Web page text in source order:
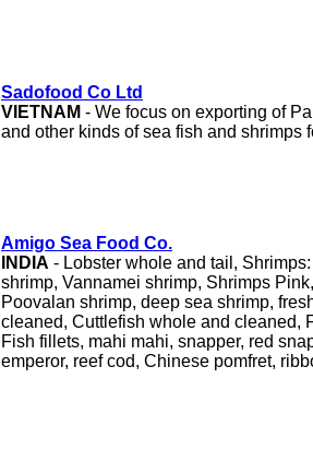
Sadofood Co Ltd
VIETNAM - We focus on exporting of
and other kinds of sea fish and shrimps
Amigo Sea Food Co.
INDIA - Lobster whole and tail,
shrimp, Vannamei shrimp, Shrimps
Poovalan shrimp, deep sea shrimp,
cleaned, Cuttlefish whole and cleaned,
Fish fillets, mahi mahi, snapper, red
emperor, reef cod, Chinese pomfret,